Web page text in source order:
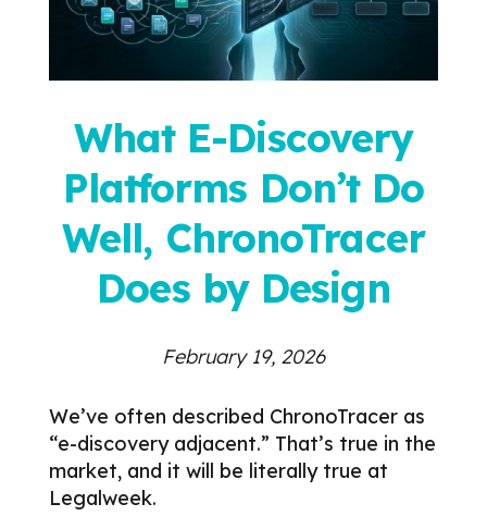
What E-Discovery
Platforms Don’t Do
Well, ChronoTracer
Does by Design
February 19, 2026
We’ve often described ChronoTracer as
“e-discovery adjacent.” That’s true in the
market, and it will be literally true at
Legalweek.